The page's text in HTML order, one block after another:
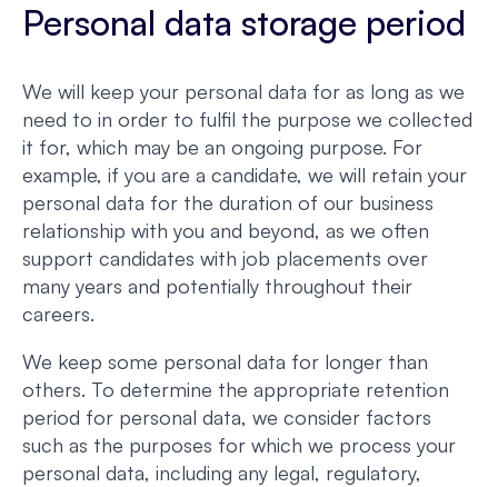
Personal data storage period
We will keep your personal data for as long as we
need to in order to fulfil the purpose we collected
it for, which may be an ongoing purpose. For
example, if you are a candidate, we will retain your
personal data for the duration of our business
relationship with you and beyond, as we often
support candidates with job placements over
many years and potentially throughout their
careers.
We keep some personal data for longer than
others. To determine the appropriate retention
period for personal data, we consider factors
such as the purposes for which we process your
personal data, including any legal, regulatory,